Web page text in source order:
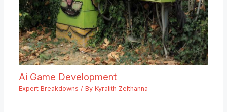
Ai Game Development
Expert Breakdowns / By Kyralith Zelthanna